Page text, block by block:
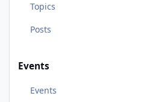
Topics
Posts
Events
Events